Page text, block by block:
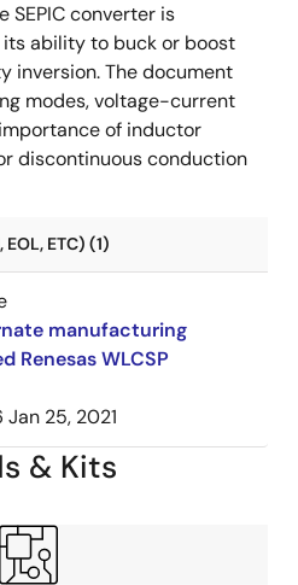
SEPIC converter is
ability to buck or boost
inversion. The document
modes, voltage-current
of inductor
discontinuous conduction
EOL, ETC) (1)
manufacturing
Renesas WLCSP
Jan 25, 2021
& Kits